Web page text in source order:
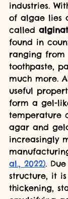
industries.
of algae lies
called
found in
ranging
toothpaste,
much more.
useful
form a gel-
temperature
agar and
increasingly
al., 2022).
structure, it
thickening,